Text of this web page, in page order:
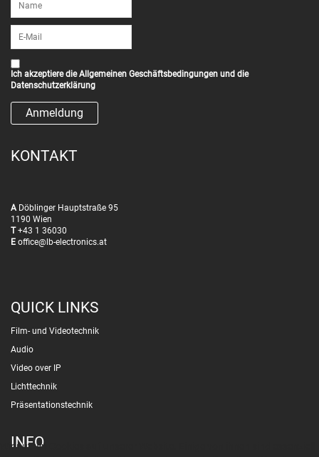
Ich akzeptiere dieAllgemeinen Geschäftsbedingungen und die
Datenschutzerklärung
KONTAKT
A Döblinger Hauptstraße 95
1190 Wien
T+43 1 36030
E office@lb-electronics.at
QUICK LINKS
Film- und Videotechnik
Audio
Video over IP
Lichttechnik
Präsentationstechnik
INFO
Wir nutzen Cookies auf unserer Website. Einige von ihnen sind essenziell